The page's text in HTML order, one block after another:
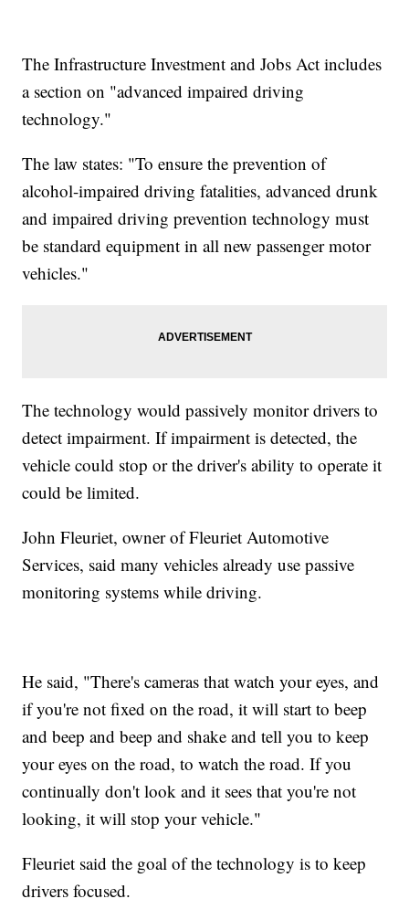
The Infrastructure Investment and Jobs Act includes
a section on "advanced impaired driving
technology."
The law states: "To ensure the prevention of
alcohol-impaired driving fatalities, advanced drunk
and impaired driving prevention technology must
be standard equipment in all new passenger motor
vehicles."
The technology would passively monitor drivers to
detect impairment. If impairment is detected, the
vehicle could stop or the driver's ability to operate it
could be limited.
John Fleuriet, owner of Fleuriet Automotive
Services, said many vehicles already use passive
monitoring systems while driving.
He said, "There's cameras that watch your eyes, and
if you're not fixed on the road, it will start to beep
and beep and beep and shake and tell you to keep
your eyes on the road, to watch the road. If you
continually don't look and it sees that you're not
looking, it will stop your vehicle."
Fleuriet said the goal of the technology is to keep
drivers focused.